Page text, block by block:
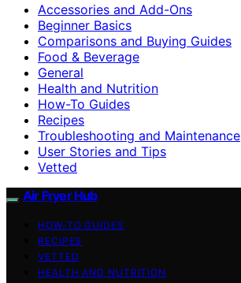
Accessories and Add-Ons
Beginner Basics
Comparisons and Buying Guides
Food & Beverage
General
Health and Nutrition
How-To Guides
Recipes
Troubleshooting and Maintenance
User Stories and Tips
Vetted
Air Fryer Hub
HOW-TO GUIDES
RECIPES
VETTED
HEALTH AND NUTRITION